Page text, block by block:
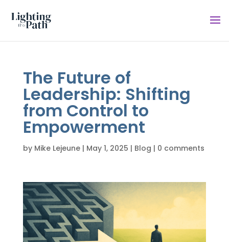
The Future of
Leadership: Shifting
from Control to
Empowerment
by Mike Lejeune| May 1, 2025 | Blog | 0 comments